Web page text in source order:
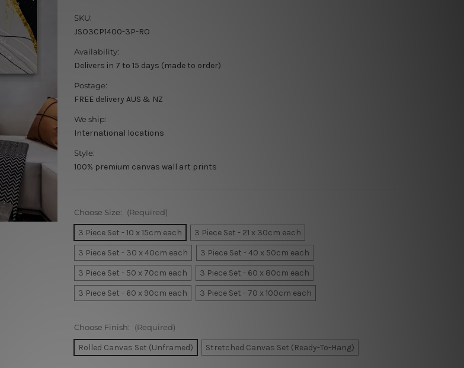
SKU:
JSO3CP1400-3P-RO
Availability:
Delivers in 7 to 15 days (made to order)
Postage:
FREE delivery AUS & NZ
We ship:
International locations
Style:
100% premium canvas wall art prints
Choose Size: (Required)
3 Piece Set - 10 x 15cm each
3 Piece Set - 21 x 30cm each
3 Piece Set - 30 x 40cm each
3 Piece Set - 40 x 50cm each
3 Piece Set - 50 x 70cm each
3 Piece Set - 60 x 80cm each
3 Piece Set - 60 x 90cm each
3 Piece Set - 70 x 100cm each
Choose Finish: (Required)
Rolled Canvas Set (Unframed) Stretched Canvas Set (Ready-To-Hang)